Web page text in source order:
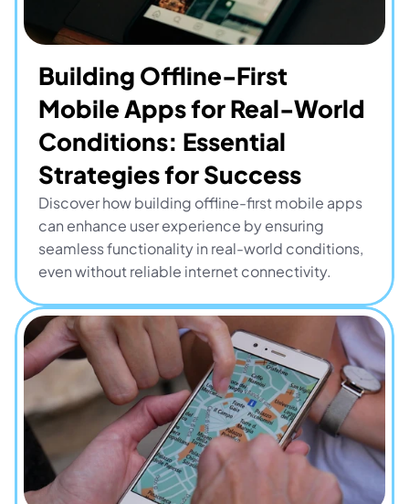
Building Offline-First
Mobile Apps for Real-World
Conditions: Essential
Strategies for Success
Discover how building offline-first mobile apps
can enhance user experience by ensuring
seamless functionality in real-world conditions,
even without reliable internet connectivity.